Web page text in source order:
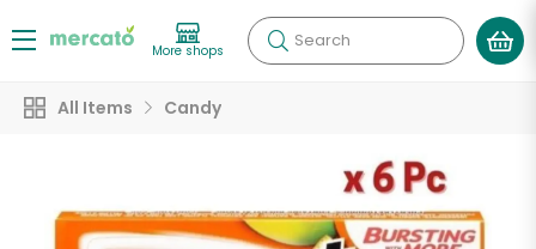
More shops Search
All Items Candy